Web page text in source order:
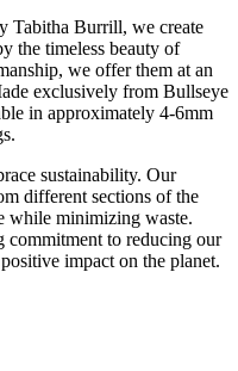
Tabitha Burrill, we create
the timeless beauty of
we offer them at an
exclusively from Bullseye
in approximately 4-6mm
sustainability. Our
different sections of the
while minimizing waste.
commitment to reducing our
impact on the planet.